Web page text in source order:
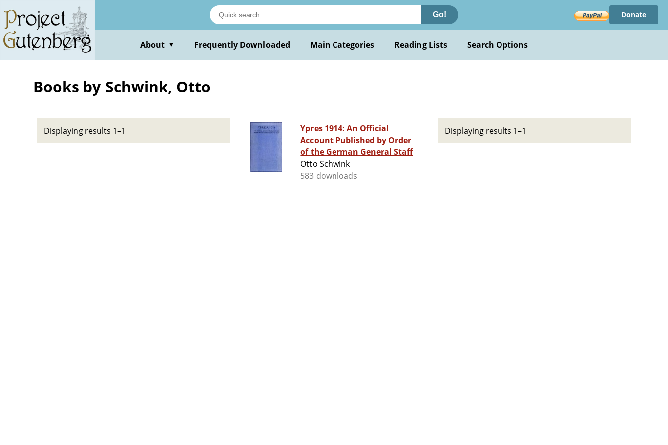
main
content
Go! Donate
About ▼ Frequently Downloaded Main Categories Reading Lists Search Options
Books by Schwink, Otto
Displaying results 1–1
Ypres 1914: An Official
Account Published by Order
of the German General Staff
Otto Schwink
583 downloads
Displaying results 1–1